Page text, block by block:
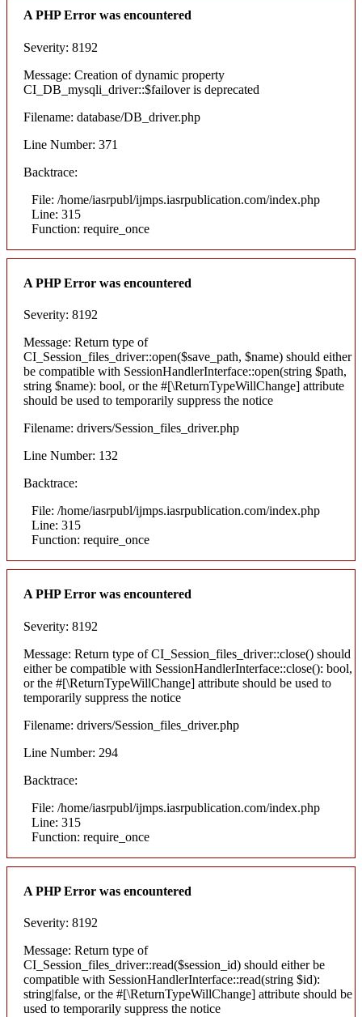
A PHP Error was encountered
Severity: 8192
Message: Creation of dynamic property
CI_DB_mysqli_driver::$failover is deprecated
Filename: database/DB_driver.php
Line Number: 371
Backtrace:
File: /home/iasrpubl/ijmps.iasrpublication.com/index.php
Line: 315
Function: require_once
A PHP Error was encountered
Severity: 8192
Message: Return type of
CI_Session_files_driver::open($save_path, $name) should either
be compatible with SessionHandlerInterface::open(string $path,
string $name): bool, or the #[\ReturnTypeWillChange] attribute
should be used to temporarily suppress the notice
Filename: drivers/Session_files_driver.php
Line Number: 132
Backtrace:
File: /home/iasrpubl/ijmps.iasrpublication.com/index.php
Line: 315
Function: require_once
A PHP Error was encountered
Severity: 8192
Message: Return type of CI_Session_files_driver::close() should
either be compatible with SessionHandlerInterface::close(): bool,
or the #[\ReturnTypeWillChange] attribute should be used to
temporarily suppress the notice
Filename: drivers/Session_files_driver.php
Line Number: 294
Backtrace:
File: /home/iasrpubl/ijmps.iasrpublication.com/index.php
Line: 315
Function: require_once
A PHP Error was encountered
Severity: 8192
Message: Return type of
CI_Session_files_driver::read($session_id) should either be
compatible with SessionHandlerInterface::read(string $id):
string|false, or the #[\ReturnTypeWillChange] attribute should be
used to temporarily suppress the notice